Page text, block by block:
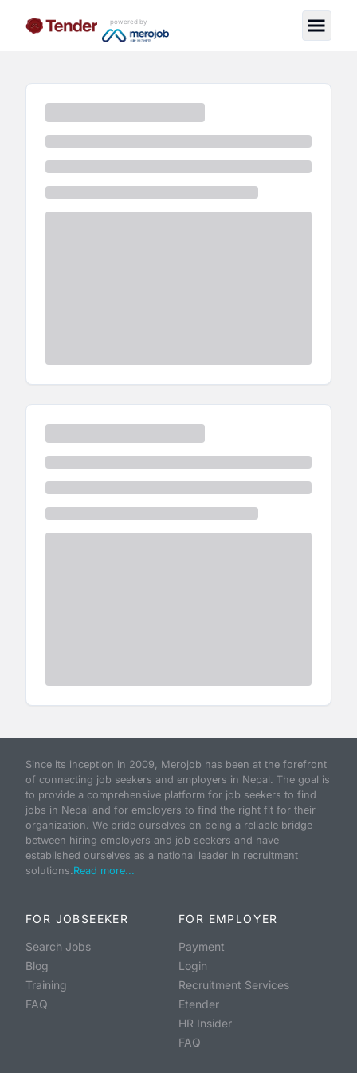
powered by
Since its inception in 2009, Merojob has been at the forefront
of connecting job seekers and employers in Nepal. The goal is
to provide a comprehensive platform for job seekers to find
jobs in Nepal and for employers to find the right fit for their
organization. We pride ourselves on being a reliable bridge
between hiring employers and job seekers and have
established ourselves as a national leader in recruitment
solutions.Read more...
FOR JOBSEEKER
Search Jobs
Blog
Training
FAQ
FOR EMPLOYER
Payment
Login
Recruitment Services
Etender
HR Insider
FAQ